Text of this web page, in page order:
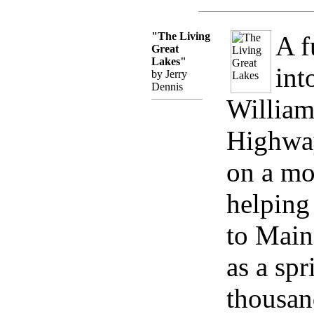
"The Living
Great
Lakes"
by Jerry
Dennis
A
on a
to
as a